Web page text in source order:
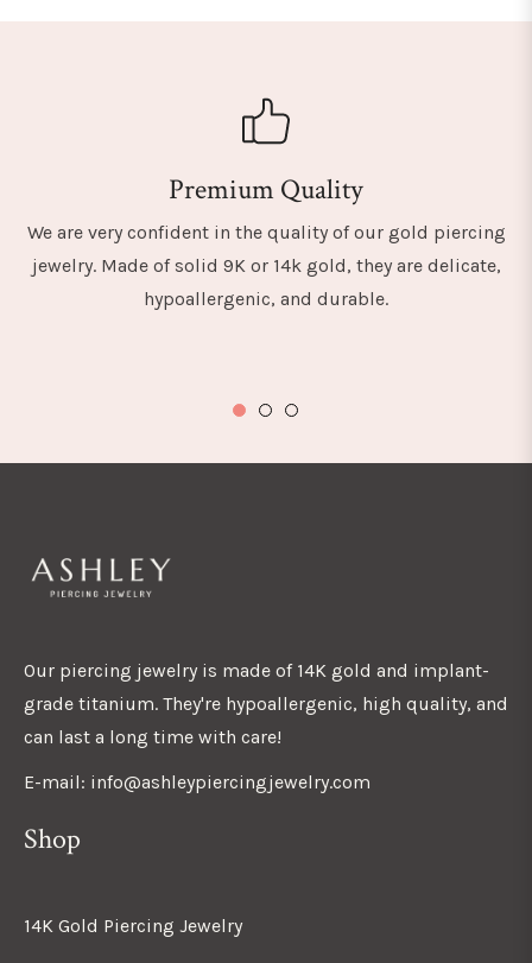
Premium Quality
We are very confident in the quality of our gold piercing
jewelry. Made of solid 9K or 14k gold, they are delicate,
hypoallergenic, and durable.
Our piercing jewelry is made of 14K gold and implant-
grade titanium. They're hypoallergenic, high quality, and
can last a long time with care!
E-mail: info@ashleypiercingjewelry.com
Shop
14K Gold Piercing Jewelry